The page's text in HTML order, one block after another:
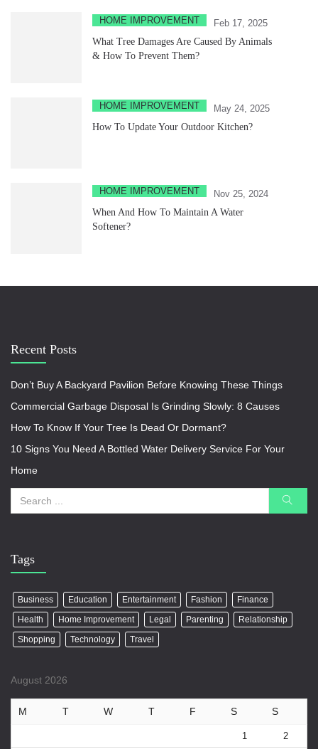
HOME IMPROVEMENT
Feb 17, 2025
What Tree Damages Are Caused By Animals
& How To Prevent Them?
HOME IMPROVEMENT
May 24, 2025
How To Update Your Outdoor Kitchen?
HOME IMPROVEMENT
Nov 25, 2024
When And How To Maintain A Water
Softener?
Recent Posts
Don’t Buy A Backyard Pavilion Before Knowing These Things
Commercial Garbage Disposal Is Grinding Slowly: 8 Causes
How To Know If Your Tree Is Dead Or Dormant?
10 Signs You Need A Bottled Water Delivery Service For Your
Home
Tags
Business Education Entertainment Fashion
Finance
Health
Home Improvement Legal Parenting
Relationship
Shopping
Technology Travel
August 2026
M T W T F S S
1 2